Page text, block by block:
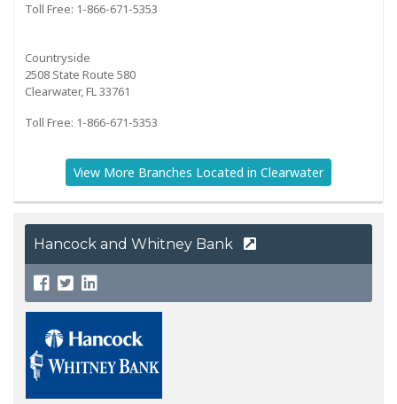
Toll Free: 1-866-671-5353
Countryside
2508 State Route 580
Clearwater, FL 33761
Toll Free: 1-866-671-5353
View More Branches Located in Clearwater
Hancock and Whitney Bank